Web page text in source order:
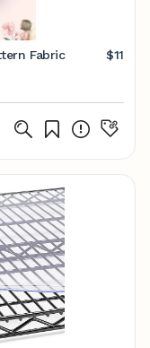
Fabric
$11